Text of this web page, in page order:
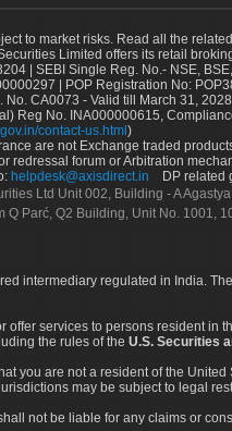
to market risks. Read all the
Limited offers its retail
| SEBI Single Reg. No.- NSE,
| POP Registration No:
No. CA0073 - Valid till March 31,
Reg No. INA000000615,
contact-us.html)
are not Exchange traded
redressal forum or Arbitration
helpdesk@axisdirect.in DP related
Ltd Unit 002, Building - A
Q Parć, Q2 Building, Unit No. 1001,
intermediary regulated in India.
offer services to persons resident in
the rules of the U.S. Securities
you are not a resident of the
may be subject to legal
not be liable for any claims or